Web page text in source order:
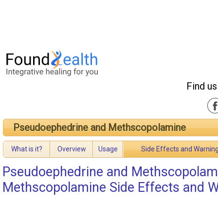
Find
Pseudoephedrine and Methscopolamine
What is it? Overview Usage Side Effects and
Pseudoephedrine and
Methscopolamine Side Effects and